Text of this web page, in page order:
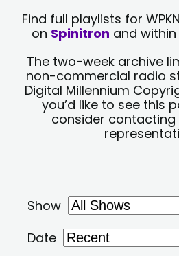
Find full playlists for
on Spinitron and
The two-week archive
non-commercial radio
Digital Millennium
you’d like to see this
consider contacting